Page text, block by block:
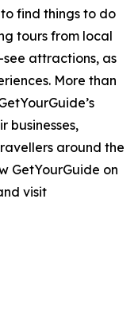
find things to do
tours from local
see attractions, as
More than
businesses,
around the
GetYourGuide on
visit